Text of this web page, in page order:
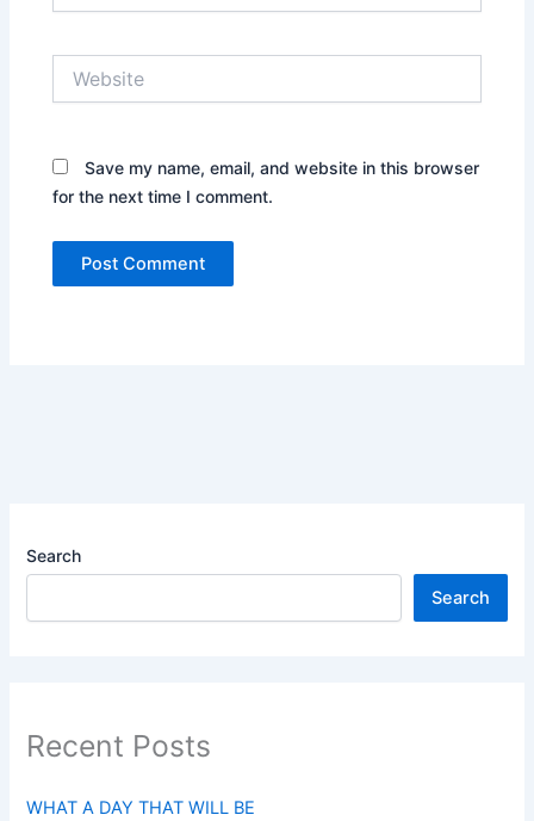
Save my name, email, and website in this browser
for the next time I comment.
Search
Search
Recent Posts
WHAT A DAY THAT WILL BE